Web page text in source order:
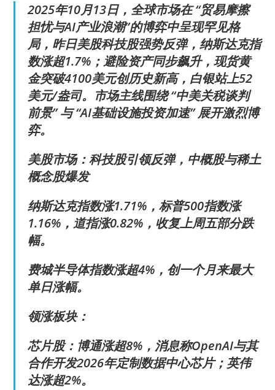
2025年10月13日，全球市场在 “贸易摩擦
担忧与AI产业浪潮”的博弈中呈现罕见格
局，昨日美股科技股强势反弹，纳斯达克指
数涨超1.7%；避险资产同步飙升，现货黄
金突破4100美元创历史新高，白银站上52
美元/盎司。市场主线围绕 “中美关税谈判
前景” 与 “AI基础设施投资加速” 展开激烈博
弈。
美股市场：科技股引领反弹，中概股与稀土
概念股爆发
纳斯达克指数涨1.71%，标普500指数涨
1.16%，道指涨0.82%，收复上周五部分跌
幅。
费城半导体指数涨超4%，创一个月来最大
单日涨幅。
领涨板块：
芯片股：博通涨超8%，消息称OpenAI与其
合作开发2026年定制数据中心芯片；英伟
达涨超2%。